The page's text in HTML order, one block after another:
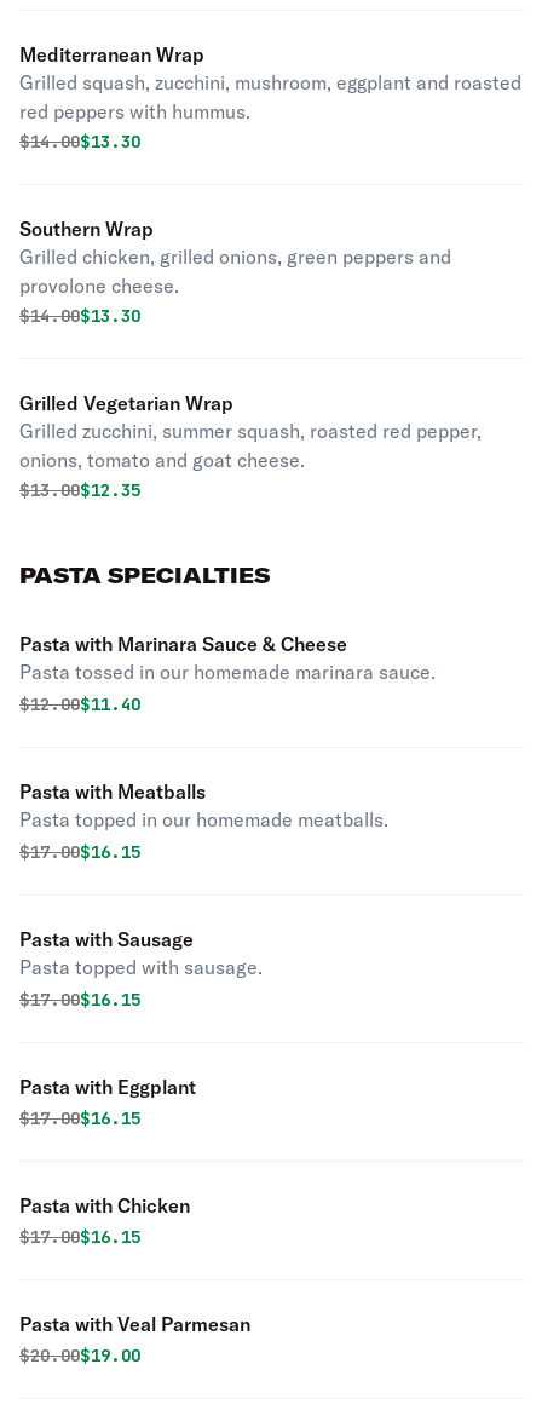
Mediterranean Wrap
Grilled squash, zucchini, mushroom, eggplant and roasted
red peppers with hummus.
Original price was
$14.00Discounted price is
$13.30
Southern Wrap
Grilled chicken, grilled onions, green peppers and
provolone cheese.
Original price was
$14.00Discounted price is
$13.30
Grilled Vegetarian Wrap
Grilled zucchini, summer squash, roasted red pepper,
onions, tomato and goat cheese.
Original price was
$13.00Discounted price is
$12.35
PASTA SPECIALTIES
Pasta with Marinara Sauce & Cheese
Pasta tossed in our homemade marinara sauce.
Original price was
$12.00Discounted price is
$11.40
Pasta with Meatballs
Pasta topped in our homemade meatballs.
Original price was
$17.00Discounted price is
$16.15
Pasta with Sausage
Pasta topped with sausage.
Original price was
$17.00Discounted price is
$16.15
Pasta with Eggplant
Original price was
$17.00Discounted price is
$16.15
Pasta with Chicken
Original price was
$17.00Discounted price is
$16.15
Pasta with Veal Parmesan
Original price was
$20.00Discounted price is
$19.00